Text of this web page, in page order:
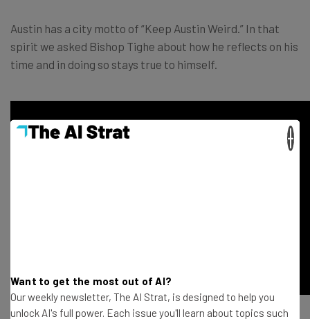
Austin has a city motto of “Keep Austin Weird.” In that
spirit we asked Bishop Tighe about how he reflects on his
time and in doing so stays true to himself.
Want to get the most out of AI?
Our weekly newsletter, The AI Strat, is designed to help you
unlock AI's full power. Each issue you'll learn about topics such